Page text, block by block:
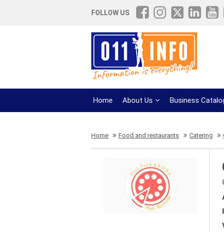
FOLLOW US
Home About Us Business
Home Food and restaurants Catering